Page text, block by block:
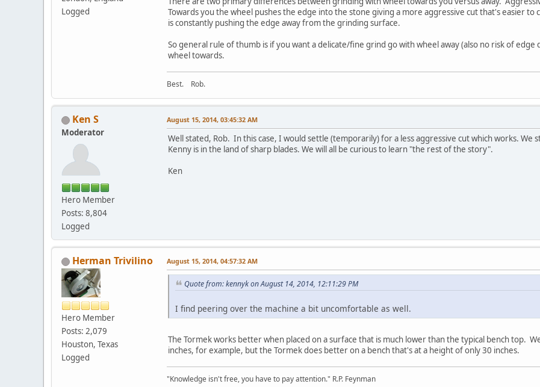
Logged
Towards you the wheel pushes the edge into the stone giving a more aggressive cut that's easier
is constantly pushing the edge away from the grinding surface.
So general rule of thumb is if you want a delicate/fine grind go with wheel away (also no risk of
wheel towards.
Best. Rob.
Ken S
Moderator
Hero Member
Posts: 8,804
Logged
August 15, 2014, 03:45:32 AM
Well stated, Rob. In this case, I would settle (temporarily) for a less aggressive cut which works.
Kenny is in the land of sharp blades. We will all be curious to learn "the rest of the story".
Ken
Herman Trivilino
Hero Member
Posts: 2,079
Houston, Texas
Logged
August 15, 2014, 04:57:32 AM
Quote from: kennyk on August 14, 2014, 12:11:29 PM
I find peering over the machine a bit uncomfortable as well.
The Tormek works better when placed on a surface that is much lower than the typical bench top.
inches, for example, but the Tormek does better on a bench that's at a height of only 30 inches.
"Knowledge isn't free, you have to pay attention." R.P. Feynman